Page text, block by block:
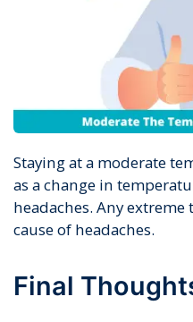
Staying at a moderate
as a change in
headaches. Any
cause of headaches.
Final